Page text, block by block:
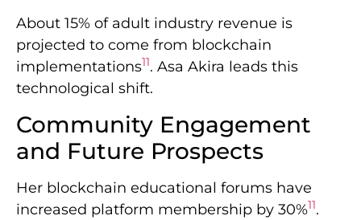
About 15% of adult industry revenue is
projected to come from blockchain
implementations11. Asa Akira leads this
technological shift.
Community Engagement
and Future Prospects
Her blockchain educational forums have
increased platform membership by 30%11.